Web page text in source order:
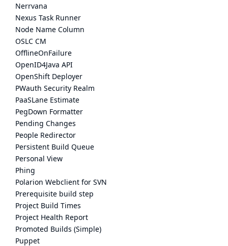
Nerrvana
Nexus Task Runner
Node Name Column
OSLC CM
OfflineOnFailure
OpenID4Java API
OpenShift Deployer
PWauth Security Realm
PaaSLane Estimate
PegDown Formatter
Pending Changes
People Redirector
Persistent Build Queue
Personal View
Phing
Polarion Webclient for SVN
Prerequisite build step
Project Build Times
Project Health Report
Promoted Builds (Simple)
Puppet